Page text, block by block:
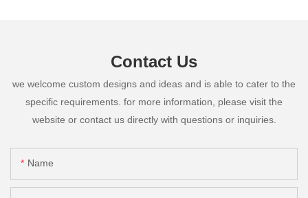
Contact Us
we welcome custom designs and ideas and is able to cater to the
specific requirements. for more information, please visit the
website or contact us directly with questions or inquiries.
Name